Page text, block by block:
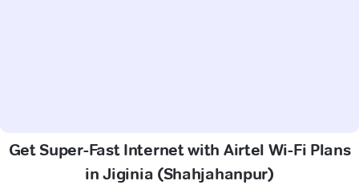
Get Super-Fast Internet with Airtel Wi-Fi Plans
in Jiginia (Shahjahanpur)